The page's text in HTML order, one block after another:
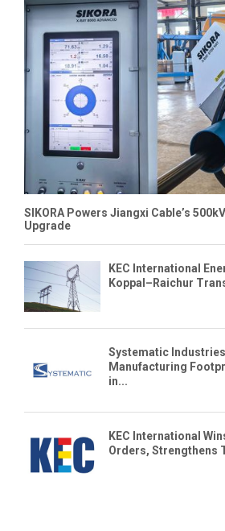
SIKORA Powers Jiangxi Cable’s
Upgrade
KEC International
Koppal–Raichur
Systematic
Manufacturing
in...
KEC International
Orders, Strengthens